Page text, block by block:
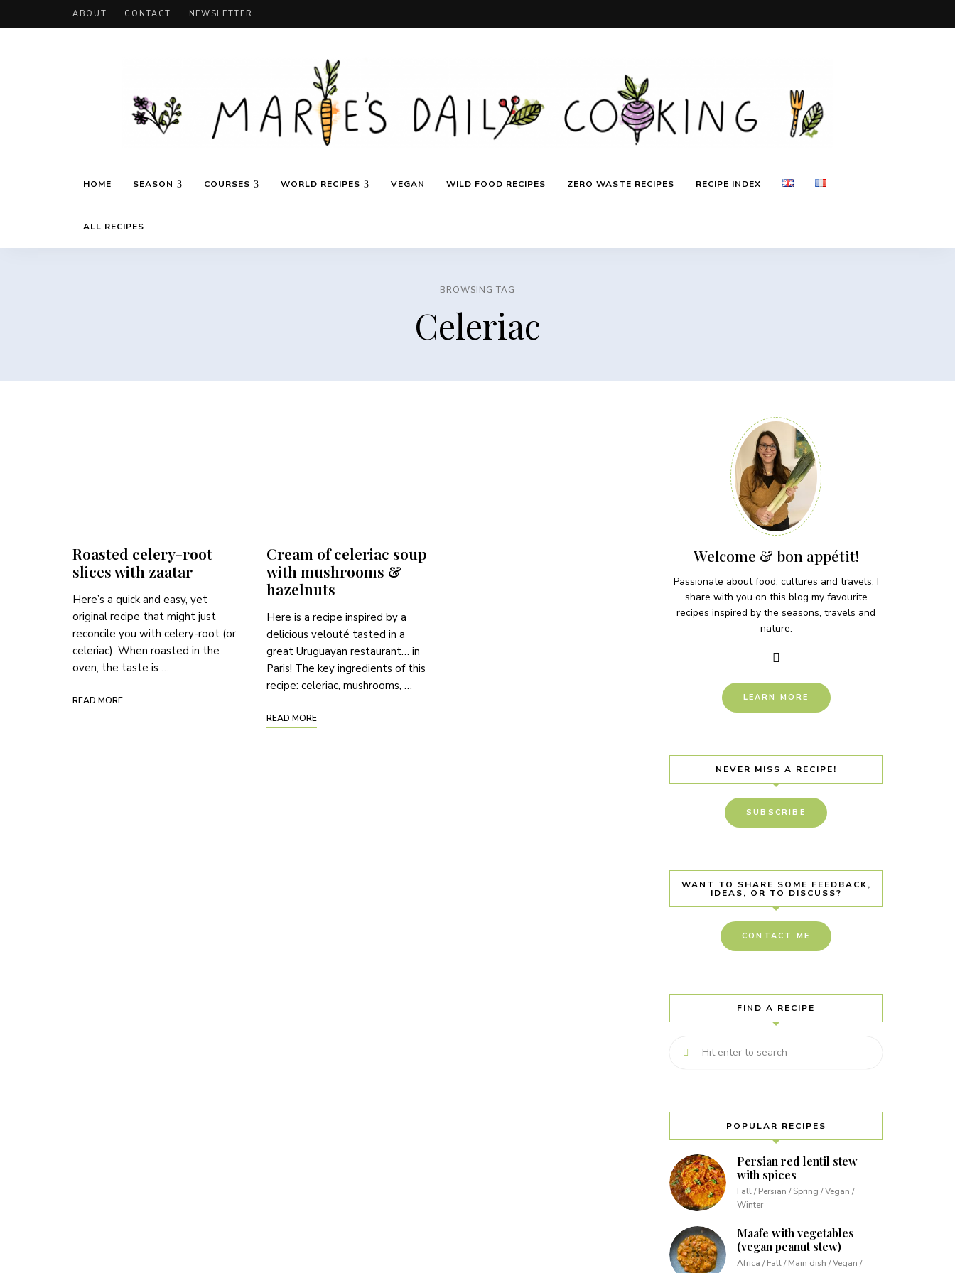
ABOUT CONTACT NEWSLETTER
Marie's
inspired
seasons
HOME SEASON COURSES WORLD RECIPES VEGAN WILD FOOD RECIPES ZERO WASTE RECIPES RECIPE INDEX
ALL RECIPES
BROWSING TAG
Celeriac
Roasted celery-root
slices with zaatar
Here’s a quick and easy, yet
original recipe that might just
reconcile you with celery-root (or
celeriac). When roasted in the
oven, the taste is …
READ MORE
Cream of celeriac soup
with mushrooms &
hazelnuts
Here is a recipe inspired by a
delicious velouté tasted in a
great Uruguayan restaurant… in
Paris! The key ingredients of this
recipe: celeriac, mushrooms, …
READ MORE
Welcome & bon appétit!
Passionate about food, cultures and travels, I
share with you on this blog my favourite
recipes inspired by the seasons, travels and
nature.
LEARN MORE
NEVER MISS A RECIPE!
SUBSCRIBE
WANT TO SHARE SOME FEEDBACK,
IDEAS, OR TO DISCUSS?
CONTACT ME
FIND A RECIPE
POPULAR RECIPES
Persian red lentil stew
with spices
Fall / Persian / Spring / Vegan /
Winter
Maafe with vegetables
(vegan peanut stew)
Africa / Fall / Main dish / Vegan /